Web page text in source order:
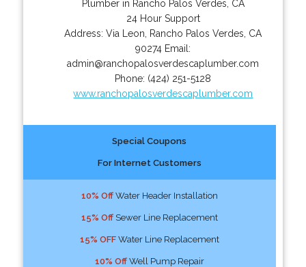
Plumber in Rancho Palos Verdes, CA
24 Hour Support
Address:Via Leon Rancho Palos Verdes CA
90274 Email:
admin@ranchopalosverdescaplumber.com
Phone: (424) 251-5128
www.ranchopalosverdescaplumber.com
Special Coupons
For Internet Customers
10% OffWater Header Installation
15% OffSewer Line Replacement
15% OFFWater Line Replacement
10% OffWell Pump Repair